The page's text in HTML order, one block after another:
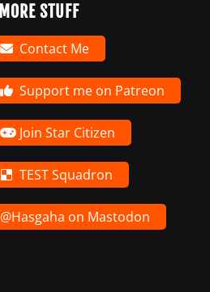
MORE STUFF
Contact Me
Support me on Patreon
Join Star Citizen
TEST Squadron
@Hasgaha on Mastodon